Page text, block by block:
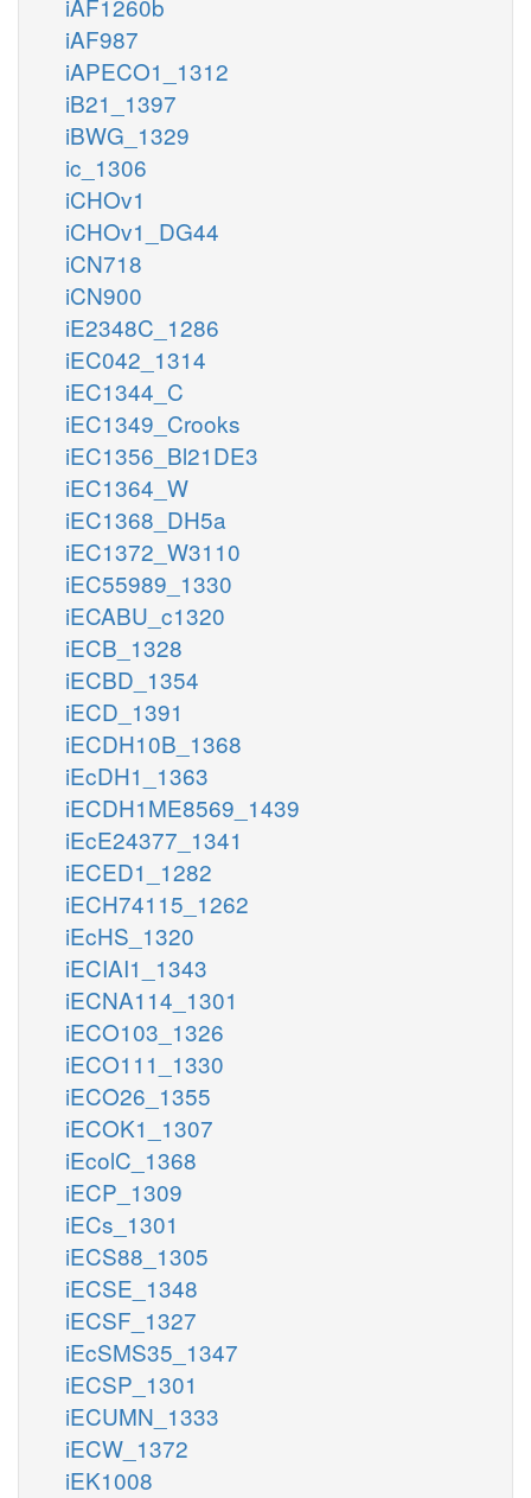
iAF987
iAPECO1_1312
iB21_1397
iBWG_1329
ic_1306
iCHOv1
iCHOv1_DG44
iCN718
iCN900
iE2348C_1286
iEC042_1314
iEC1344_C
iEC1349_Crooks
iEC1356_Bl21DE3
iEC1364_W
iEC1368_DH5a
iEC1372_W3110
iEC55989_1330
iECABU_c1320
iECB_1328
iECBD_1354
iECD_1391
iECDH10B_1368
iEcDH1_1363
iECDH1ME8569_1439
iEcE24377_1341
iECED1_1282
iECH74115_1262
iEcHS_1320
iECIAI1_1343
iECNA114_1301
iECO103_1326
iECO111_1330
iECO26_1355
iECOK1_1307
iEcolC_1368
iECP_1309
iECs_1301
iECS88_1305
iECSE_1348
iECSF_1327
iEcSMS35_1347
iECSP_1301
iECUMN_1333
iECW_1372
iEK1008